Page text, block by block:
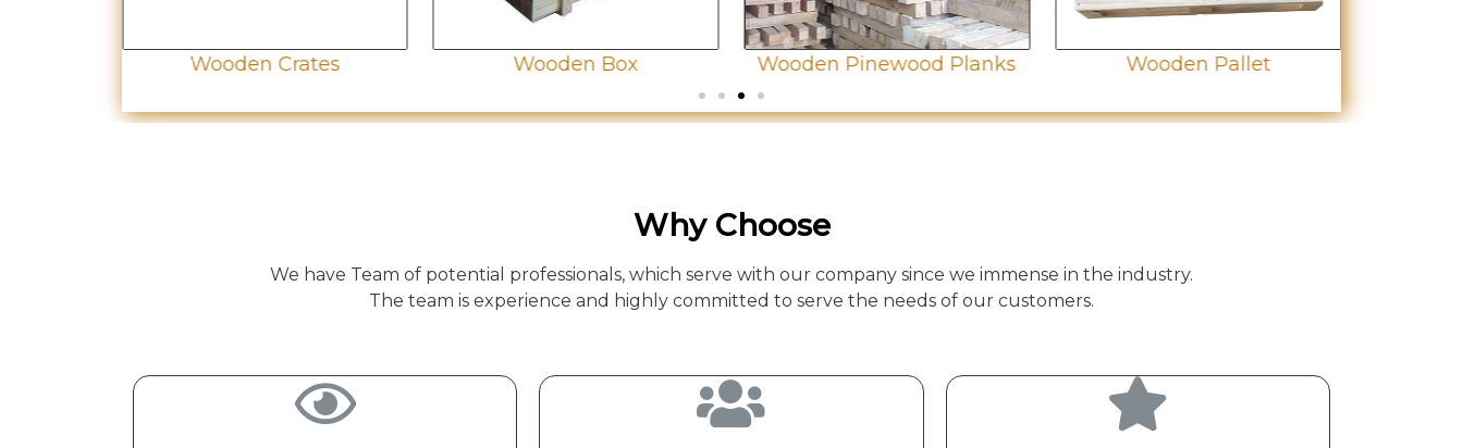
Wooden Crates Wooden Box Wooden Pinewood Planks Wooden Pallet
Why Choose
We have Team of potential professionals, which serve with our company since we immense in the industry.
The team is experience and highly committed to serve the needs of our customers.